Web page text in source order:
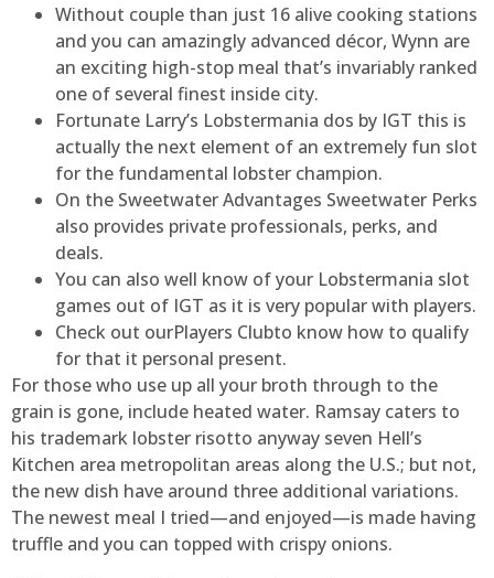
Without couple than just 16 alive cooking stations
and you can amazingly advanced décor, Wynn are
an exciting high-stop meal that’s invariably ranked
one of several finest inside city.
Fortunate Larry’s Lobstermania dos by IGT this is
actually the next element of an extremely fun slot
for the fundamental lobster champion.
On the Sweetwater Advantages Sweetwater Perks
also provides private professionals, perks, and
deals.
You can also well know of your Lobstermania slot
games out of IGT as it is very popular with players.
Check out ourPlayers Clubto know how to qualify
for that it personal present.
For those who use up all your broth through to the
grain is gone, include heated water. Ramsay caters to
his trademark lobster risotto anyway seven Hell’s
Kitchen area metropolitan areas along the U.S.; but not,
the new dish have around three additional variations.
The newest meal I tried—and enjoyed—is made having
truffle and you can topped with crispy onions.